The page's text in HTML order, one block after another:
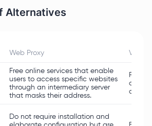
Alternatives
Web Proxy VPN
Free online services that enable
users to access specific websites
through an intermediary server
that masks their address.
Do not require installation and